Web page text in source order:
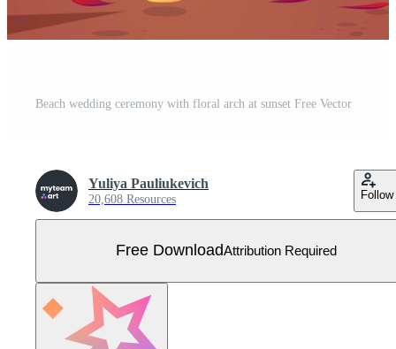
Beach wedding ceremony with floral arch at sunset Free Vector
Yuliya Pauliukevich
20,608 Resources Follow
Free DownloadAttribution Required